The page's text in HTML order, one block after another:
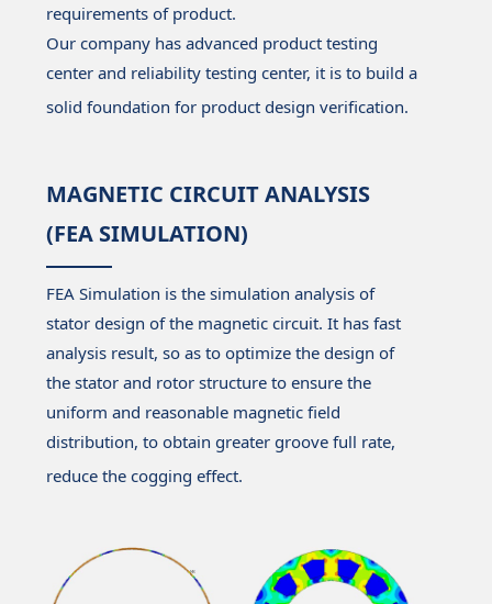
requirements of product.
Our company has advanced product testing
center and reliability testing center, it is to build a
solid foundation for product design verification.
MAGNETIC CIRCUIT ANALYSIS
(FEA SIMULATION)
FEA Simulation is the simulation analysis of
stator design of the magnetic circuit. It has fast
analysis result, so as to optimize the design of
the stator and rotor structure to ensure the
uniform and reasonable magnetic field
distribution, to obtain greater groove full rate,
reduce the cogging effect.